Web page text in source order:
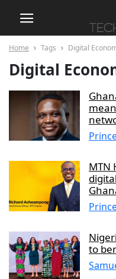
Home Tags Digital
Digital
MTN
to